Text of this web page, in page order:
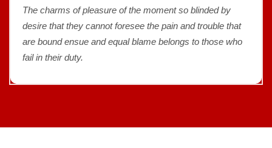
The charms of pleasure of the moment so blinded by
desire that they cannot foresee the pain and trouble that
are bound ensue and equal blame belongs to those who
fail in their duty.